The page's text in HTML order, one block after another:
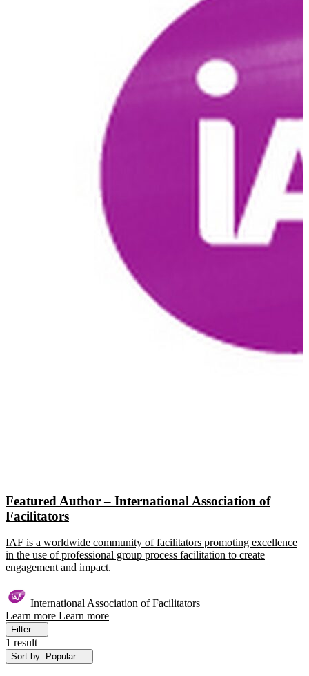
Featured Author – International Association of
Facilitators
IAF is a worldwide community of facilitators promoting excellence
in the use of professional group process facilitation to create
engagement and impact.
International Association of Facilitators
Learn more Learn more
Filter
1 result
Sort by: Popular